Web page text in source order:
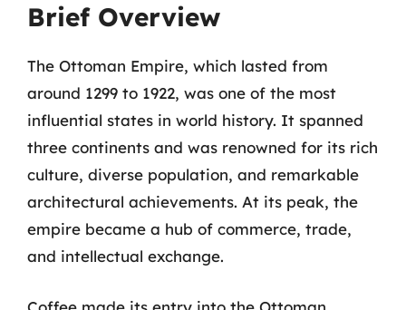
Brief Overview
The Ottoman Empire, which lasted from
around 1299 to 1922, was one of the most
influential states in world history. It spanned
three continents and was renowned for its rich
culture, diverse population, and remarkable
architectural achievements. At its peak, the
empire became a hub of commerce, trade,
and intellectual exchange.